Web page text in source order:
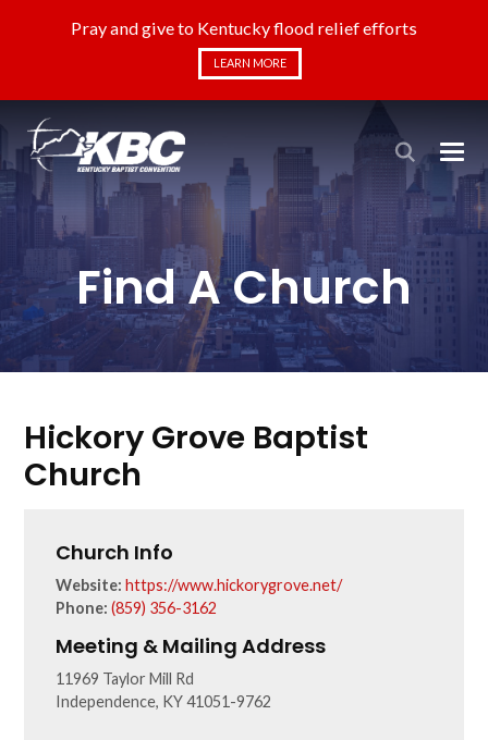
Pray and give to Kentucky flood relief efforts
LEARN MORE
Find A Church
Hickory Grove Baptist
Church
Church Info
Website: https://www.hickorygrove.net/
Phone: (859) 356-3162
Meeting & Mailing Address
11969 Taylor Mill Rd
Independence, KY 41051-9762